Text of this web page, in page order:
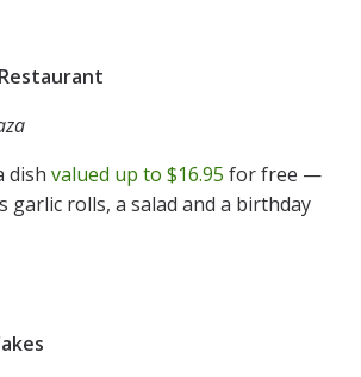
dish valued up to $16.95 for free —
garlic rolls, a salad and a birthday